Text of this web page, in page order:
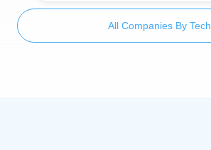
All Companies By Tech